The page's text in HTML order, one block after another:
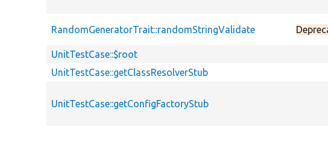
RandomGeneratorTrait::randomStringValidate
UnitTestCase::$root
UnitTestCase::getClassResolverStub
UnitTestCase::getConfigFactoryStub